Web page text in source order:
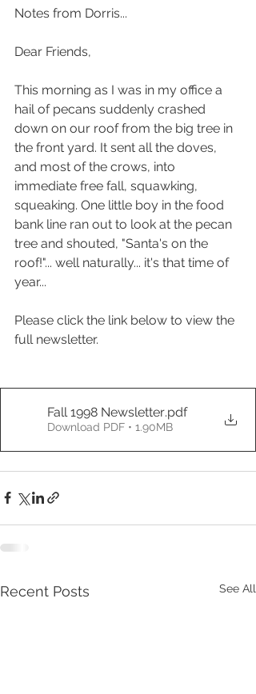
Notes from Dorris...
Dear Friends,
This morning as I was in my office a
hail of pecans suddenly crashed
down on our roof from the big tree in
the front yard. It sent all the doves,
and most of the crows, into
immediate free fall, squawking,
squeaking. One little boy in the food
bank line ran out to look at the pecan
tree and shouted, "Santa's on the
roof!"... well naturally... it's that time of
year...
Please click the link below to view the
full newsletter.
Fall 1998 Newsletter.pdf
Download PDF • 1.90MB
Recent Posts See All